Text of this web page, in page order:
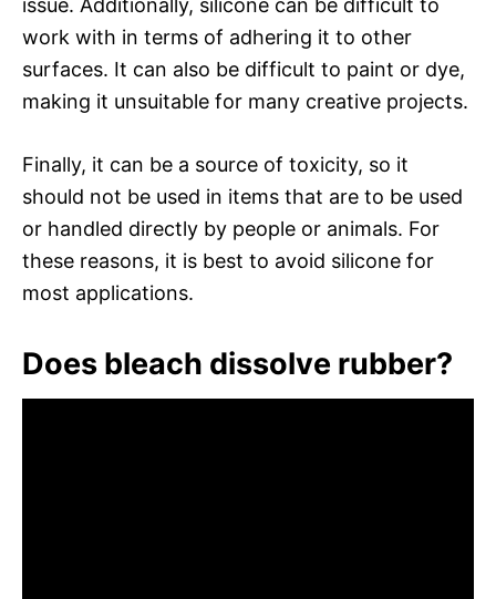
issue. Additionally, silicone can be difficult to
work with in terms of adhering it to other
surfaces. It can also be difficult to paint or dye,
making it unsuitable for many creative projects.
Finally, it can be a source of toxicity, so it
should not be used in items that are to be used
or handled directly by people or animals. For
these reasons, it is best to avoid silicone for
most applications.
Does bleach dissolve rubber?